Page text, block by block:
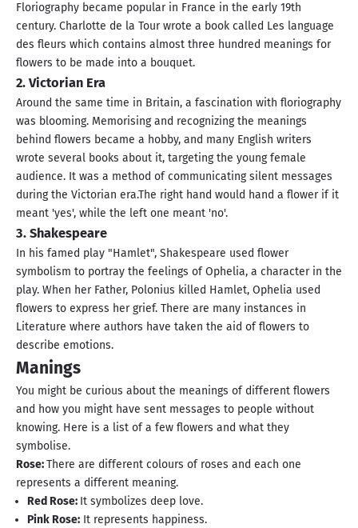
Floriography became popular in France in the early 19th
century. Charlotte de la Tour wrote a book called Les language
des fleurs which contains almost three hundred meanings for
flowers to be made into a bouquet.
2. Victorian Era
Around the same time in Britain, a fascination with floriography
was blooming. Memorising and recognizing the meanings
behind flowers became a hobby, and many English writers
wrote several books about it, targeting the young female
audience. It was a method of communicating silent messages
during the Victorian era.The right hand would hand a flower if it
meant 'yes', while the left one meant 'no'.
3. Shakespeare
In his famed play "Hamlet", Shakespeare used flower
symbolism to portray the feelings of Ophelia, a character in the
play. When her Father, Polonius killed Hamlet, Ophelia used
flowers to express her grief. There are many instances in
Literature where authors have taken the aid of flowers to
describe emotions.
Manings
You might be curious about the meanings of different flowers
and how you might have sent messages to people without
knowing. Here is a list of a few flowers and what they
symbolise.
Rose:There are different colours of roses and each one
represents a different meaning.
Red Rose: It symbolizes deep love.
Pink Rose: It represents happiness.